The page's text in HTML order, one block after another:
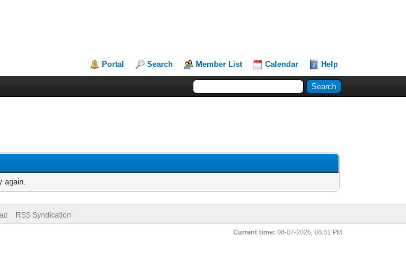
Portal Search Member List Calendar Help
again.
RSS Syndication
Current time: 08-07-2026, 06:31 PM